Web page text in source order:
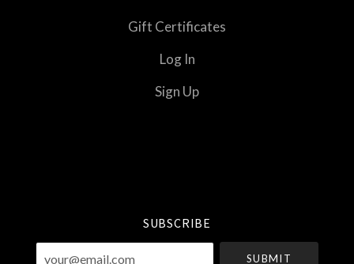
Gift Certificates
Log In
Sign Up
SUBSCRIBE
your@email.com